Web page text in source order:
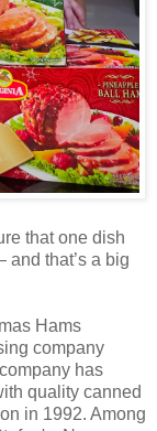
that one dish
that’s a big
Hams
company
has
quality canned
in 1992. Among